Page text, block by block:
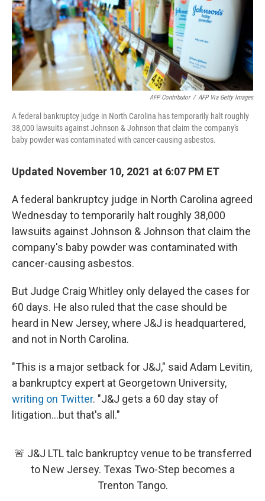
o
k
r
I
n
AFP Contributor / AFP Via Getty Images
A federal bankruptcy judge in North Carolina has temporarily halt roughly
38,000 lawsuits against Johnson & Johnson that claim the company's
baby powder was contaminated with cancer-causing asbestos.
Updated November 10, 2021 at 6:07 PM ET
A federal bankruptcy judge in North Carolina agreed
Wednesday to temporarily halt roughly 38,000
lawsuits against Johnson & Johnson that claim the
company's baby powder was contaminated with
cancer-causing asbestos.
But Judge Craig Whitley only delayed the cases for
60 days. He also ruled that the case should be
heard in New Jersey, where J&J is headquartered,
and not in North Carolina.
"This is a major setback for J&J," said Adam Levitin,
a bankruptcy expert at Georgetown University,
writing on Twitter. "J&J gets a 60 day stay of
litigation...but that's all."
🚨 J&J LTL talc bankruptcy venue to be transferred
to New Jersey. Texas Two-Step becomes a
Trenton Tango.